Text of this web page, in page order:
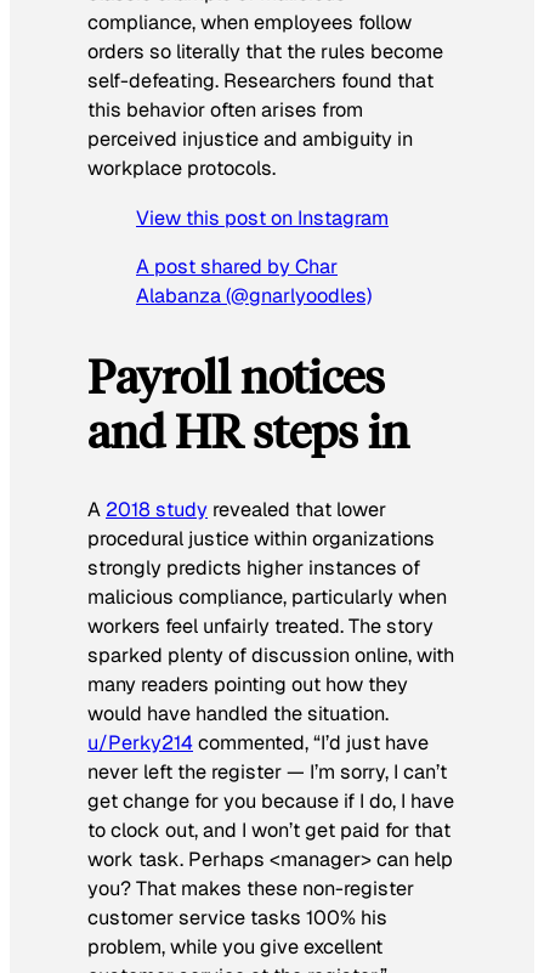
compliance, when employees follow
orders so literally that the rules become
self-defeating. Researchers found that
this behavior often arises from
perceived injustice and ambiguity in
workplace protocols.
View this post on Instagram
A post shared by Char
Alabanza (@gnarlyoodles)
Payroll notices
and HR steps in
A 2018 study revealed that lower
procedural justice within organizations
strongly predicts higher instances of
malicious compliance, particularly when
workers feel unfairly treated. The story
sparked plenty of discussion online, with
many readers pointing out how they
would have handled the situation.
u/Perky214commented, “I’d just have
never left the register — I’m sorry, I can’t
get change for you because if I do, I have
to clock out, and I won’t get paid for that
work task. Perhaps <manager> can help
you? That makes these non-register
customer service tasks 100% his
problem, while you give excellent